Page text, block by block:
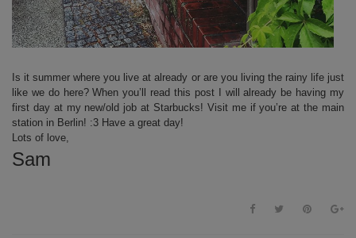
Is it summer where you live at already or are you living the rainy life just
like we do here? When you’ll read this post I will already be having my
first day at my new/old job at Starbucks! Visit me if you’re at the main
station in Berlin! :3 Have a great day!
Lots of love,
Sam